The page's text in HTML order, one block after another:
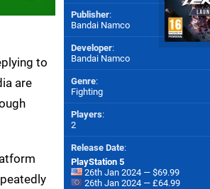
to
are
Publisher:
Bandai Namco
Developer:
Bandai Namco
Genre:
Fighting
Players:
2
Release Date:
PlayStation 5
26th Jan 2024 — $69.99
26th Jan 2024 — £64.99